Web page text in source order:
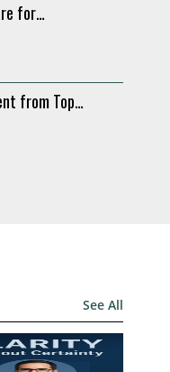
for
from Top
See All